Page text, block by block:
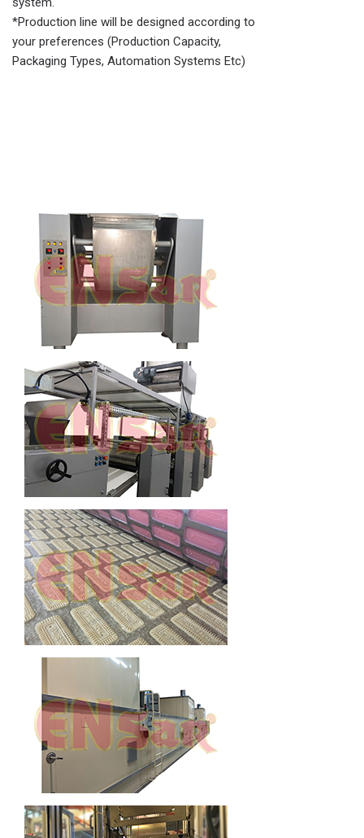
*Production line will be designed according to
your preferences (Production Capacity,
Packaging Types, Automation Systems Etc)